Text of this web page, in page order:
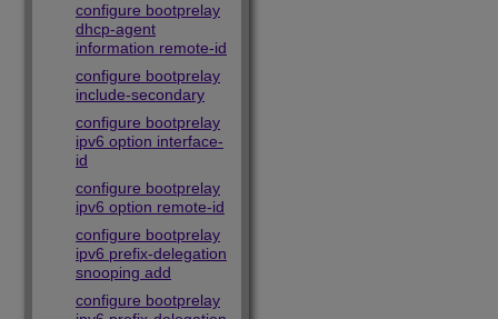
configure bootprelay
dhcp-agent
information remote-id
configure bootprelay
include-secondary
configure bootprelay
ipv6 option interface-
id
configure bootprelay
ipv6 option remote-id
configure bootprelay
ipv6 prefix-delegation
snooping add
configure bootprelay